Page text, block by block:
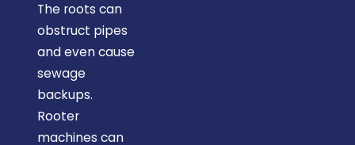
The roots can
obstruct pipes
and even cause
sewage
backups.
Rooter
machines can